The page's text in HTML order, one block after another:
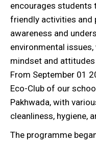
encourages students
friendly activities
awareness and
environmental
mindset and
From September 01
Eco-Club of our
Pakhwada, with
cleanliness, hygiene,
The programme